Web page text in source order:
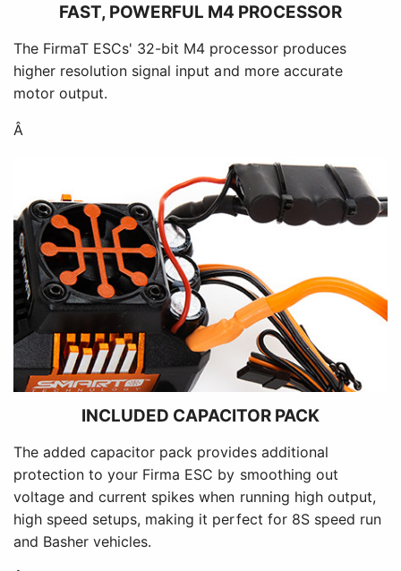
FAST, POWERFUL M4 PROCESSOR
The FirmaT ESCs' 32-bit M4 processor produces
higher resolution signal input and more accurate
motor output.
Â
INCLUDED CAPACITOR PACK
The added capacitor pack provides additional
protection to your Firma ESC by smoothing out
voltage and current spikes when running high output,
high speed setups, making it perfect for 8S speed run
and Basher vehicles.